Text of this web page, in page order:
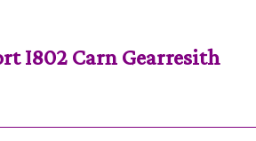
I802 Carn Gearresith